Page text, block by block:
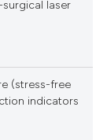
laser
(stress-free
indicators